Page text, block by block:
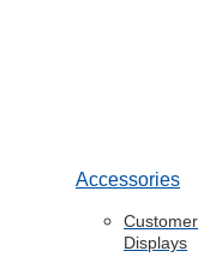
Accessories
Customer
Displays